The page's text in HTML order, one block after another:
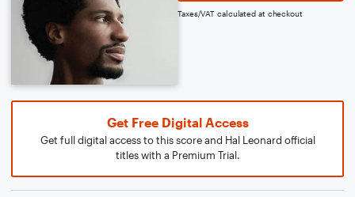
Taxes/VAT calculated at checkout
Get Free Digital Access
Get full digital access to this score and Hal Leonard official
titles with a Premium Trial.